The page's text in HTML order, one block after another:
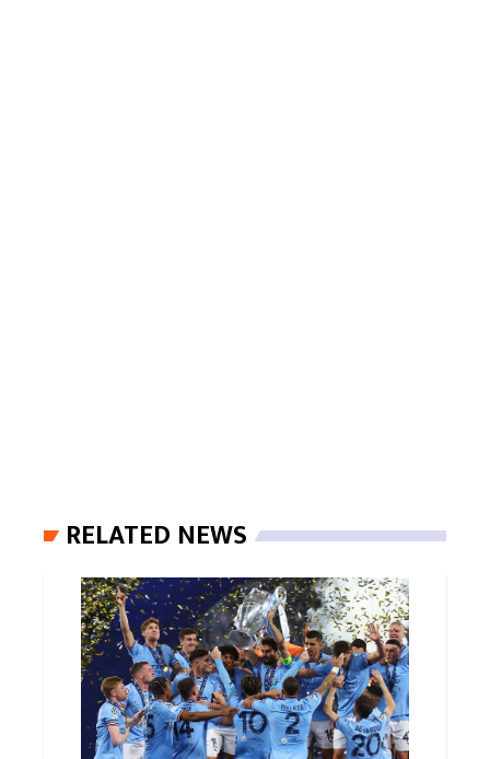
RELATED NEWS